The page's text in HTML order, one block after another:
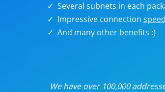
Several subnets in each
Impressive connection speed
And many other benefits :)
We have over 100,000